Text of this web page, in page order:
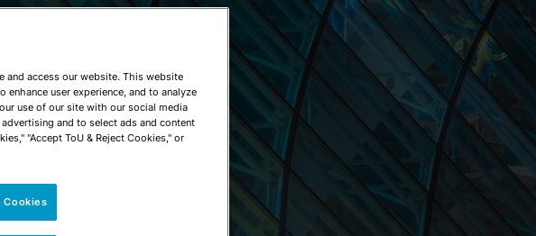
and access our website. This website
user experience, and to analyze
use of our site with our social media
and to select ads and content
"Accept ToU & Reject Cookies," or
Cookies